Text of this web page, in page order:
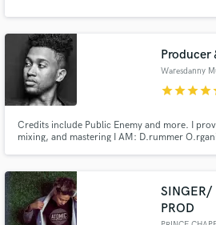
Producer
Waresdanny
starstarstarstar
Credits include Public Enemy and more. I
mixing, and mastering I AM: D.rummer
SINGER/
PROD
Get Free
and receive handcrafted